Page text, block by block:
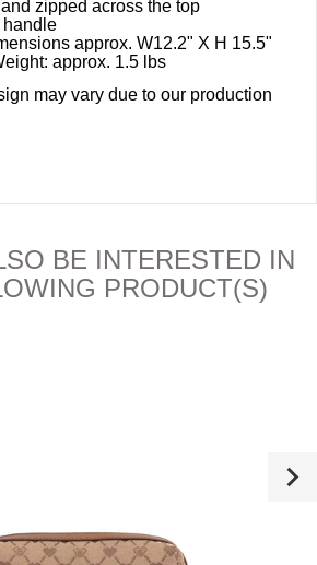
zipped across the top
handle
approx. W12.2" X H 15.5"
approx. 1.5 lbs
may vary due to our production
BE INTERESTED IN
PRODUCT(S)